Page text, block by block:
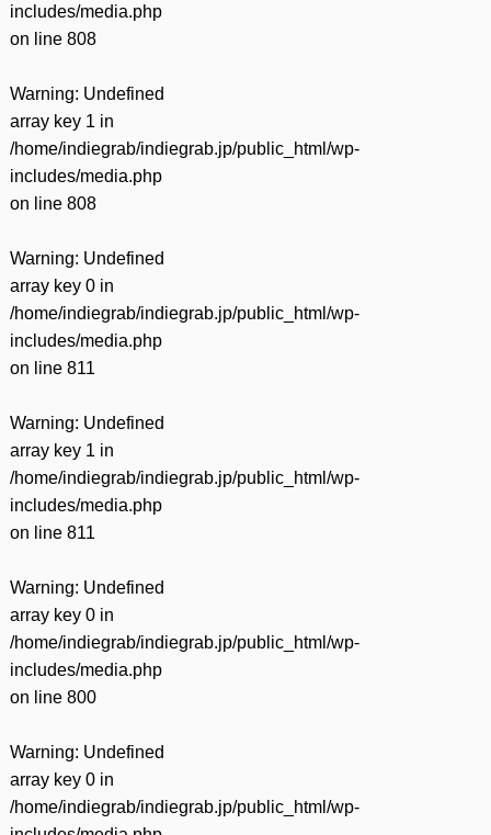
includes/media.php
on line 808
Warning: Undefined
array key 1 in
/home/indiegrab/indiegrab.jp/public_html/wp-
includes/media.php
on line 808
Warning: Undefined
array key 0 in
/home/indiegrab/indiegrab.jp/public_html/wp-
includes/media.php
on line 811
Warning: Undefined
array key 1 in
/home/indiegrab/indiegrab.jp/public_html/wp-
includes/media.php
on line 811
Warning: Undefined
array key 0 in
/home/indiegrab/indiegrab.jp/public_html/wp-
includes/media.php
on line 800
Warning: Undefined
array key 0 in
/home/indiegrab/indiegrab.jp/public_html/wp-